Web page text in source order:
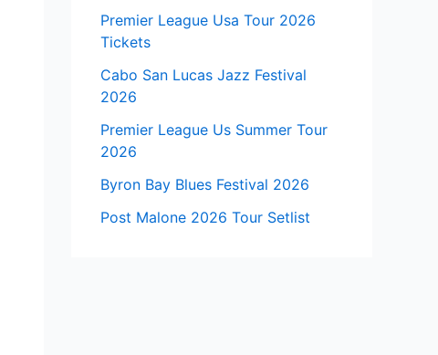
Premier League Usa Tour 2026
Tickets
Cabo San Lucas Jazz Festival
2026
Premier League Us Summer Tour
2026
Byron Bay Blues Festival 2026
Post Malone 2026 Tour Setlist